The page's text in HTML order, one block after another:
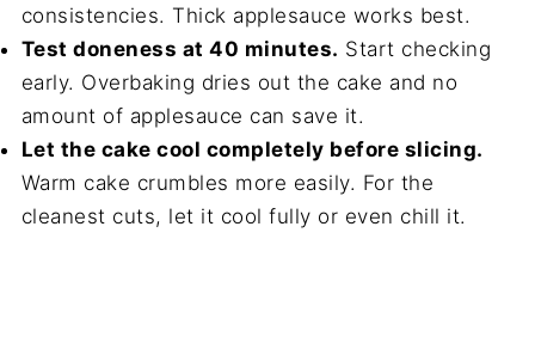
consistencies. Thick applesauce works best.
Test doneness at 40 minutes. Start checking
early. Overbaking dries out the cake and no
amount of applesauce can save it.
Let the cake cool completely before slicing.
Warm cake crumbles more easily. For the
cleanest cuts, let it cool fully or even chill it.